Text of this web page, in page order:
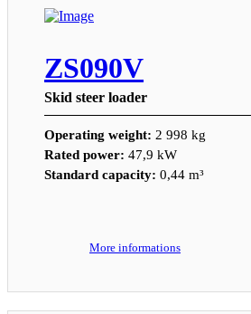
ZS090V
Skid steer loader
Operating weight: 2 998 kg
Rated power: 47,9 kW
Standard capacity: 0,44 m³
More informations